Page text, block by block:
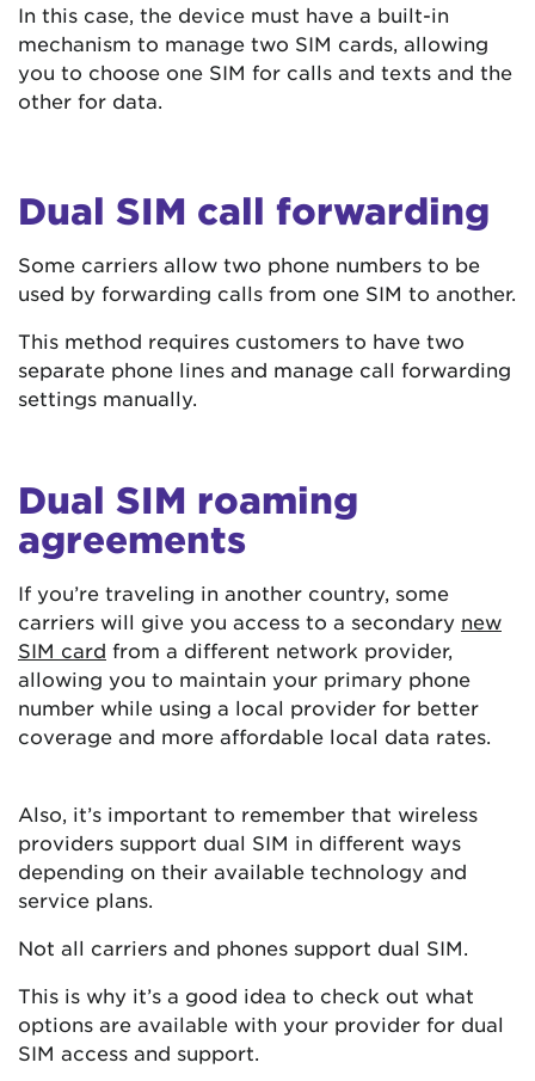
In this case, the device must have a built-in
mechanism to manage two SIM cards, allowing
you to choose one SIM for calls and texts and the
other for data.
Dual SIM call forwarding
Some carriers allow two phone numbers to be
used by forwarding calls from one SIM to another.
This method requires customers to have two
separate phone lines and manage call forwarding
settings manually.
Dual SIM roaming
agreements
If you’re traveling in another country, some
carriers will give you access to a secondary new
SIM card from a different network provider,
allowing you to maintain your primary phone
number while using a local provider for better
coverage and more affordable local data rates.
Also, it’s important to remember that wireless
providers support dual SIM in different ways
depending on their available technology and
service plans.
Not all carriers and phones support dual SIM.
This is why it’s a good idea to check out what
options are available with your provider for dual
SIM access and support.